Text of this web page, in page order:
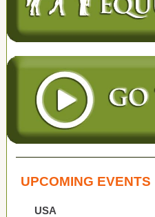
UPCOMING EVENTS
USA